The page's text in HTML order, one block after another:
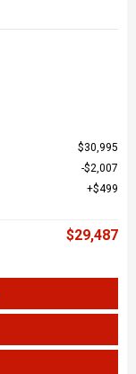
$30,995
$2,007
$499
$29,487